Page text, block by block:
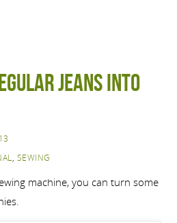
jeans into
, SEWING
machine, you can turn some